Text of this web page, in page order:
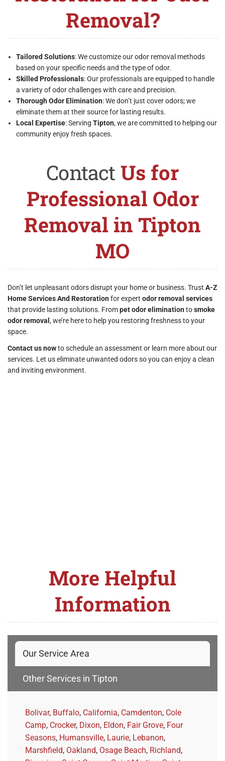
Removal?
Tailored Solutions: We customize our odor removal methods
based on your specific needs and the type of odor.
Skilled Professionals: Our professionals are equipped to handle
a variety of odor challenges with care and precision.
Thorough Odor Elimination: We don’t just cover odors; we
eliminate them at their source for lasting results.
Local Expertise: Serving Tipton, we are committed to helping our
community enjoy fresh spaces.
ContactUs for
Professional Odor
Removal in Tipton
MO
Don’t let unpleasant odors disrupt your home or business. Trust A-Z
Home Services And Restorationfor expert odor removal services
that provide lasting solutions. Frompet odor eliminationtosmoke
odor removal , we’re here to help you restoring freshness to your
space.
Contact us nowto schedule an assessment or learn more about our
services. Let us eliminate unwanted odors so you can enjoy a clean
and inviting environment.
More Helpful
Information
Our Service Area
Other Services in Tipton
Bolivar, Buffalo, California, Camdenton, Cole
Camp, Crocker, Dixon, Eldon, Fair Grove, Four
Seasons, Humansville, Laurie, Lebanon,
Marshfield, Oakland, Osage Beach, Richland,